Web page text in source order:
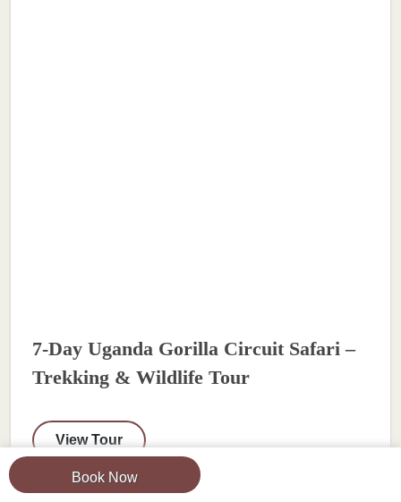
Book Now
7-Day Uganda Gorilla Circuit Safari –
Trekking & Wildlife Tour
View Tour